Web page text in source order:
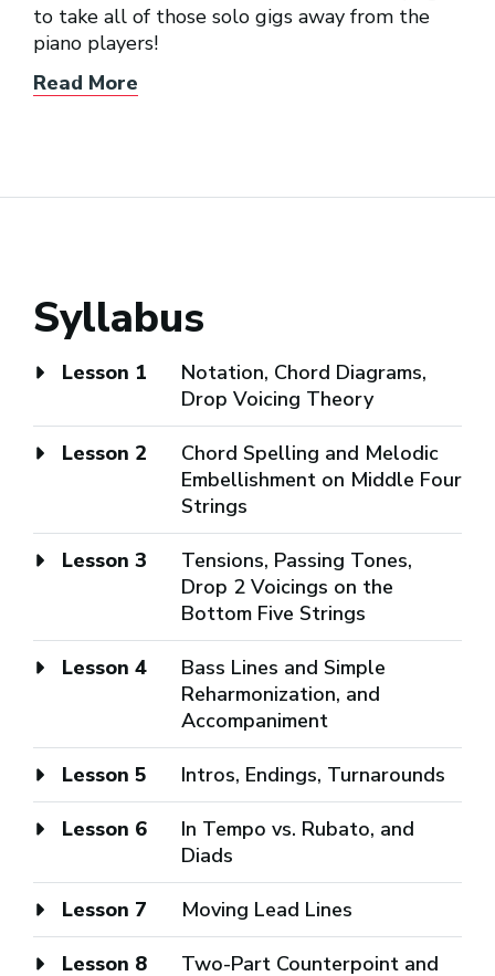
to take all of those solo gigs away from the
piano players!
Read More
Syllabus
Lesson 1
Notation, Chord Diagrams,
Drop Voicing Theory
Lesson 2
Chord Spelling and Melodic
Embellishment on Middle Four
Strings
Lesson 3
Tensions, Passing Tones,
Drop 2 Voicings on the
Bottom Five Strings
Lesson 4
Bass Lines and Simple
Reharmonization, and
Accompaniment
Lesson 5 Intros, Endings, Turnarounds
Lesson 6
In Tempo vs. Rubato, and
Diads
Lesson 7 Moving Lead Lines
Lesson 8 Two-Part Counterpoint and